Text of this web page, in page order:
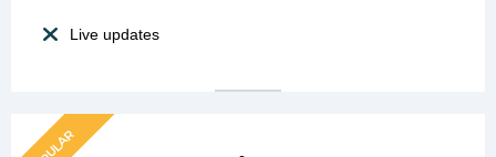
Live updates